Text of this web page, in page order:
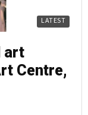
LATEST
art
Centre,